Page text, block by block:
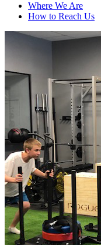
Where We Are
How to Reach Us